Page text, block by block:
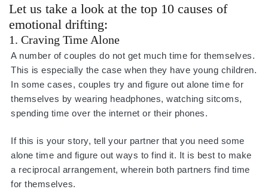
Let us take a look at the top 10 causes of
emotional drifting:
1. Craving Time Alone
A number of couples do not get much time for themselves.
This is especially the case when they have young children.
In some cases, couples try and figure out alone time for
themselves by wearing headphones, watching sitcoms,
spending time over the internet or their phones.
If this is your story, tell your partner that you need some
alone time and figure out ways to find it. It is best to make
a reciprocal arrangement, wherein both partners find time
for themselves.